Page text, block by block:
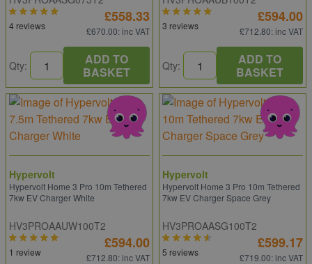
4 reviews
£558.33
£670.00: inc VAT
Qty:
ADD TO
BASKET
3 reviews
£594.00
£712.80: inc VAT
Qty:
ADD TO
BASKET
Hypervolt
Hypervolt Home 3 Pro 10m Tethered
7kw EV Charger White
HV3PROAAUW100T2
1 review
£594.00
£712.80: inc VAT
Hypervolt
Hypervolt Home 3 Pro 10m Tethered
7kw EV Charger Space Grey
HV3PROAASG100T2
5 reviews
£599.17
£719.00: inc VAT